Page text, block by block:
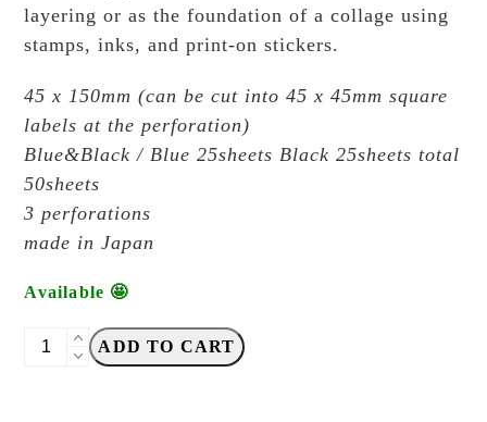
layering or as the foundation of a collage using
stamps, inks, and print-on stickers.
45 x 150mm (can be cut into 45 x 45mm square
labels at the perforation)
Blue&Black / Blue 25sheets Black 25sheets total
50sheets
3 perforations
made in Japan
Available 🤩
OEDA
Letterpress
ADD TO CART